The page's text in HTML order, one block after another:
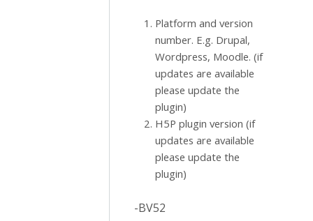
Platform and version
number. E.g. Drupal,
Wordpress, Moodle. (if
updates are available
please update the
plugin)
H5P plugin version (if
updates are available
please update the
plugin)
-BV52